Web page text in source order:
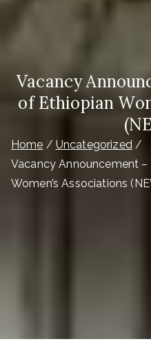
Vacancy
of Ethiopian
Home
Uncategorized
Vacancy Announcement
Women’s Associations